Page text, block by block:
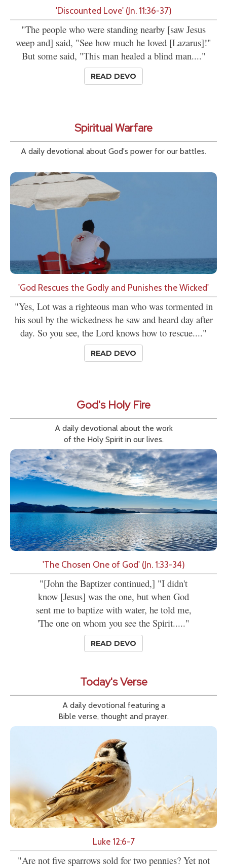
'Discounted Love' (Jn. 11:36-37)
"The people who were standing nearby [saw Jesus
weep and] said, "See how much he loved [Lazarus]!"
But some said, "This man healed a blind man...."
READ DEVO
Spiritual Warfare
A daily devotional about God's power for our battles.
'God Rescues the Godly and Punishes the Wicked'
"Yes, Lot was a righteous man who was tormented in
his soul by the wickedness he saw and heard day after
day. So you see, the Lord knows how to rescue...."
READ DEVO
God's Holy Fire
A daily devotional about the work
of the Holy Spirit in our lives.
'The Chosen One of God' (Jn. 1:33-34)
"[John the Baptizer continued,] "I didn't
know [Jesus] was the one, but when God
sent me to baptize with water, he told me,
'The one on whom you see the Spirit....."
READ DEVO
Today's Verse
A daily devotional featuring a
Bible verse, thought and prayer.
Luke 12:6-7
"Are not five sparrows sold for two pennies? Yet not